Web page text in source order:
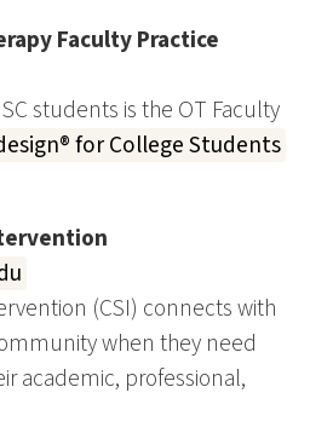
Faculty Practice
students is the OT Faculty
for College Students
(CSI) connects with
when they need
academic, professional,